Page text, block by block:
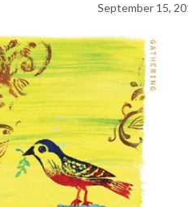
September 15,